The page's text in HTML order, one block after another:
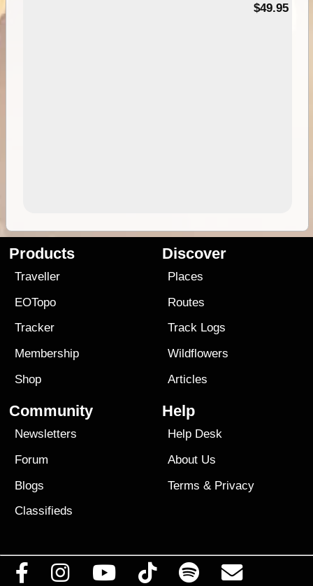
$49.95
Products
Traveller
EOTopo
Tracker
Membership
Shop
Discover
Places
Routes
Track Logs
Wildflowers
Articles
Community
Newsletters
Forum
Blogs
Classifieds
Help
Help Desk
About Us
Terms & Privacy